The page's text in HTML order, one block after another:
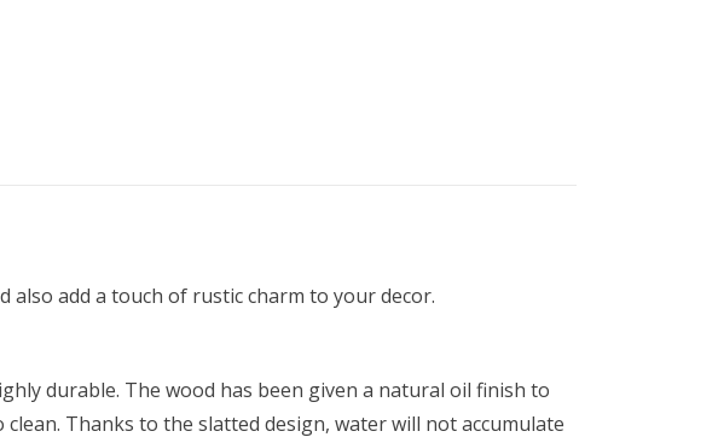
add a touch of rustic charm to your decor.
durable. The wood has been given a natural oil finish to
Thanks to the slatted design, water will not accumulate